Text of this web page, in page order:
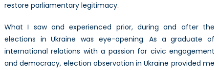
restore parliamentary legitimacy.
What I saw and experienced prior, during and after the
elections in Ukraine was eye-opening. As a graduate of
international relations with a passion for civic engagement
and democracy, election observation in Ukraine provided me